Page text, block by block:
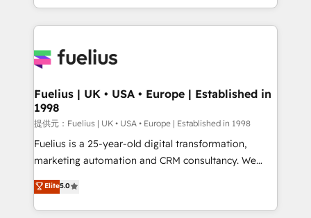
environments, optimise what you've got and make
sure you can actually use it, build your website in
for you and execute it on HubSpot. We are on the
framework, meaning we've been accredited by
HubSpot and vetted by the CCS, which means we
can support public sector companies as well the
other ones listed in our profile. Our services: -
HubSpot implementation - HubSpot CMS website
is there for you to: - Grow revenue, and run your
business more efficiently - Build stronger
Fuelius | UK • USA • Europe | Established in
1998
提供元：Fuelius | UK • USA • Europe | Established in 1998
Fuelius is a 25-year-old digital transformation,
marketing automation and CRM consultancy. We
enable mid-market and enterprise clients to
maximise their return from digital and fuel their
growth. We modernise platforms, streamline
Elite5.0